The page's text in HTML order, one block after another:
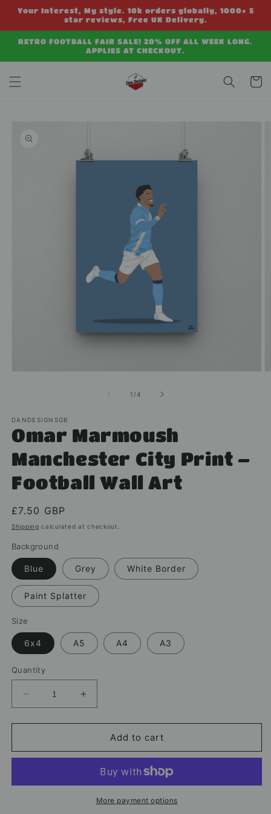
Skip to
Your Interest, My style. 10k orders globally, 1000+ 5
star reviews, Free UK Delivery.
RETRO FOOTBALL FAIR SALE! 20% OFF ALL WEEK LONG.
APPLIES AT CHECKOUT.
Cart
information
1 /of4
DANDESIGNSGB
Omar Marmoush
Manchester City Print –
Football Wall Art
Regular
price
£7.50 GBP
Shipping calculated at checkout.
Background
Blue Grey White Border
Paint Splatter
Size
6x4 A5 A4 A3
Quantity
Decrease
quantity
for
Marmoush
Print
Increase
quantity
for
Marmoush
City
Print
Add to cart
More payment options